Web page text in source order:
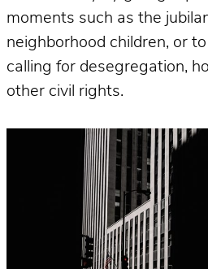
moments such as the
neighborhood children, or
calling for desegregation,
other civil rights.